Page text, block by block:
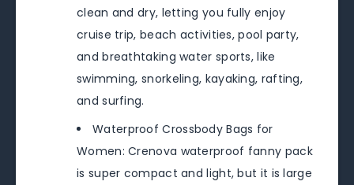
clean and dry, letting you fully enjoy
cruise trip, beach activities, pool party,
and breathtaking water sports, like
swimming, snorkeling, kayaking, rafting,
and surfing.
Waterproof Crossbody Bags for
Women: Crenova waterproof fanny pack
is super compact and light, but it is large